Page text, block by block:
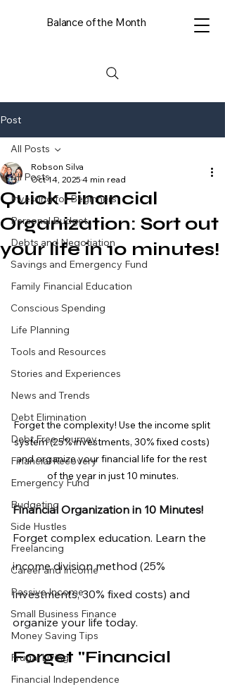
Balance of the Month
Post
All Posts
Investing for Beginners
Personal Budget
Debts and Negotiation
Savings and Emergency Fund
Family Financial Education
Conscious Spending
Life Planning
Tools and Resources
Stories and Experiences
News and Trends
Debt Elimination
Debt Free Journey
Financial Recovery
Emergency Fund
Budgeting
Side Hustles
Freelancing
Career and Income
Passive Income
Small Business Finance
Money Saving Tips
Frugal Living
Financial Independence
All Posts
Quick Financial
Organization: Sort out
your life in 10 minutes!
Robson Silva
Oct 14, 2025 4 min read
Forget the complexity! Use the income split
system (25% investments, 30% fixed costs)
and organize your financial life for the rest
of the year in just 10 minutes.
Financial Organization in 10 Minutes!
Forget complex education. Learn the
income division method (25%
investments, 30% fixed costs) and
organize your life today.
Forget "Financial